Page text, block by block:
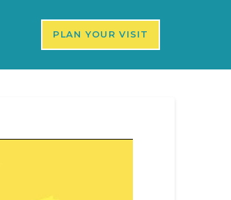
PLAN YOUR VISIT